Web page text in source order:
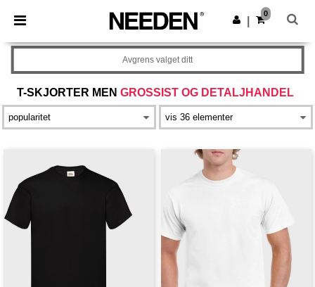
× Needen-app
Bedre priser i appen!
Last ned app
0
T-SKJORTER MEN GROSSIST OG DETALJHANDEL
Avgrens valget ditt